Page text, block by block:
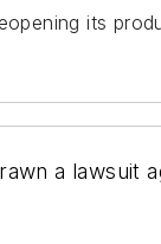
its
a lawsuit